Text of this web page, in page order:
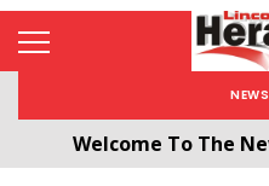
Welcome To The